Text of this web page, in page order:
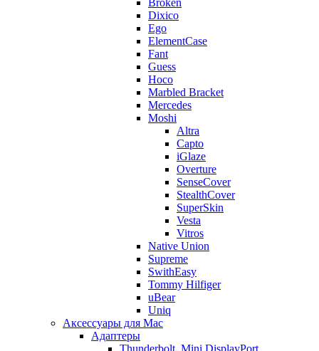
Broken
Dixico
Ego
ElementCase
Fant
Guess
Hoco
Marbled Bracket
Mercedes
Moshi
Altra
Capto
iGlaze
Overture
SenseCover
StealthCover
SuperSkin
Vesta
Vitros
Native Union
Supreme
SwithEasy
Tommy Hilfiger
uBear
Uniq
Аксессуары для Mac
Адаптеры
Thunderbolt, Mini DisplayPort